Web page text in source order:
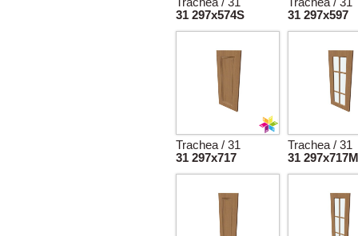
31 297x574S
31 297x597
Trachea / 31
31 297x717
Trachea / 31
31 297x717M